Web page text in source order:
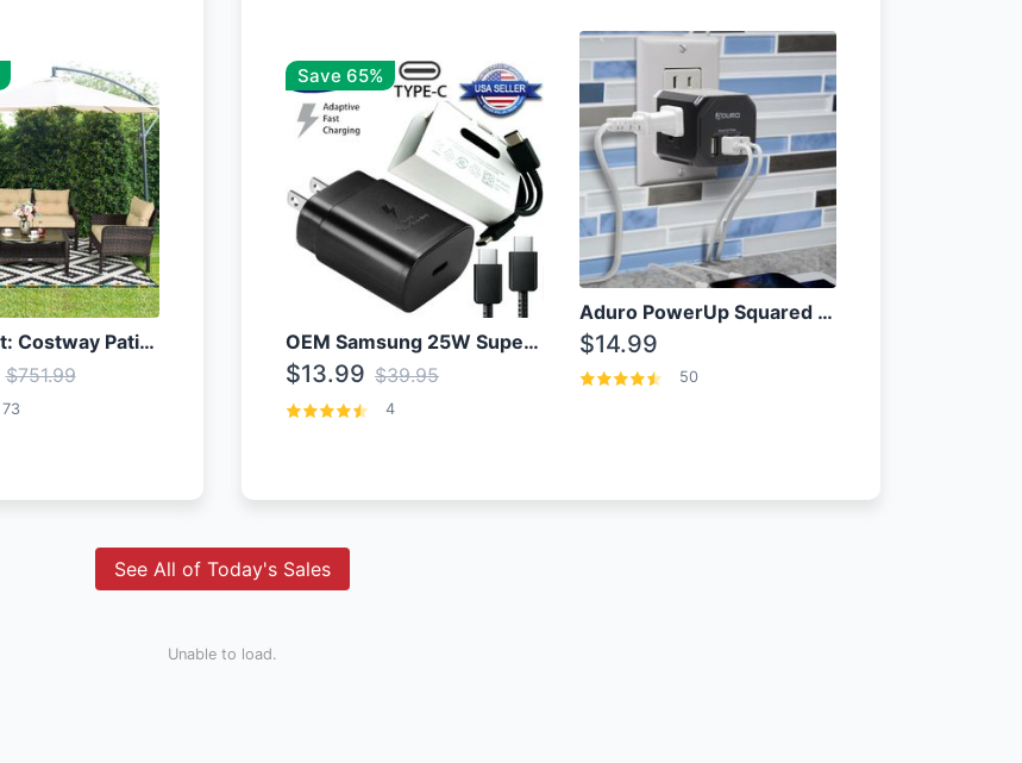
4 Piece Set: Costway Patio Rattan Set With Coffee Table
$751.99
73
Save 65%
OEM Samsung 25W Super Fast Charger/with cable For Samsung Note 8,9,10,10+
$13.99 $39.95
4
Aduro PowerUp Squared 3 Outlet & 3 USB Charging Station
$14.99
50
See All of Today's Sales
Unable to load.